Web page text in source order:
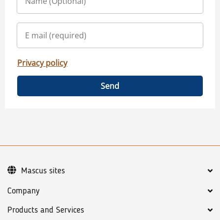
Privacy policy
Send
Company
Products and Services
Mascus sites